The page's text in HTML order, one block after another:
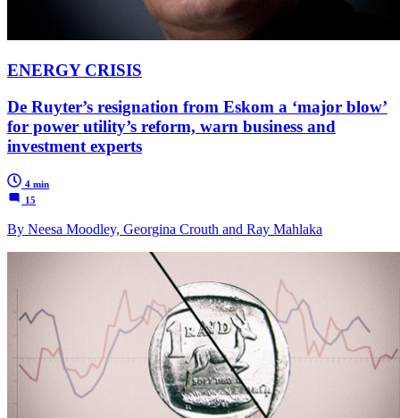
ENERGY CRISIS
De Ruyter’s resignation from Eskom a ‘major blow’
for power utility’s reform, warn business and
investment experts
4 min
15
By Neesa Moodley, Georgina Crouth and Ray Mahlaka